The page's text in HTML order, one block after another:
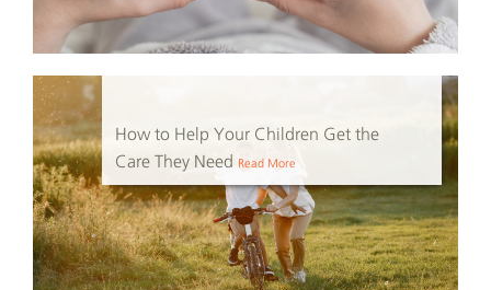
How to Help Your Children Get the
Care They Need
Read More